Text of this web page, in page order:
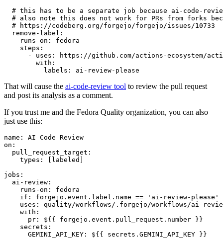
# this has to be a separate job because ai-code-
# also note this does not work for PRs from forks
# https://codeberg.org/forgejo/forgejo/issues/10733
remove-label :
runs-on :
fedora
steps :
-
uses :
https://github.com/actions-ecosystem/action-
with :
labels : ai-review-please
That will cause the ai-code-review tool to review the pull request
and post its analysis as a comment.
If you trust me and the Fedora Quality organization, you can also
just use this:
name :
AI Code Review
on :
pull_request_target :
types : [ labeled ]
jobs :
ai-review :
runs-on :
fedora
if :
forgejo.event.label.name == 'ai-review-please'
uses :
quality/workflows/.forgejo/workflows/ai-
with :
pr :
${{ forgejo.event.pull_request.number }}
secrets :
GEMINI_API_KEY : ${{ secrets.GEMINI_API_KEY }}